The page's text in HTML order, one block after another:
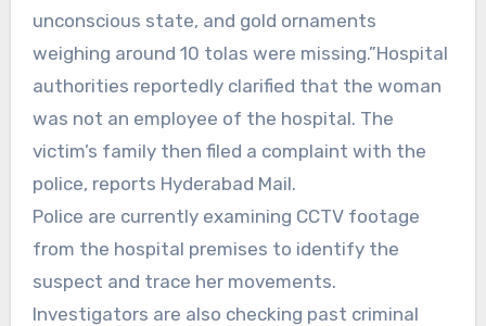
unconscious state, and gold ornaments
weighing around 10 tolas were missing.”Hospital
authorities reportedly clarified that the woman
was not an employee of the hospital. The
victim’s family then filed a complaint with the
police, reports Hyderabad Mail.
Police are currently examining CCTV footage
from the hospital premises to identify the
suspect and trace her movements.
Investigators are also checking past criminal